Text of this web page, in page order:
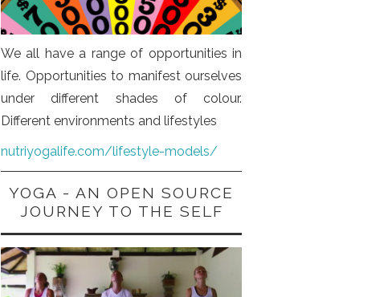
We all have a range of opportunities in
life. Opportunities to manifest ourselves
under different shades of colour.
Different environments and lifestyles
nutriyogalife.com/lifestyle-models/
YOGA - AN OPEN SOURCE
JOURNEY TO THE SELF